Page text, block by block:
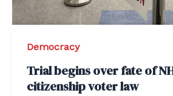
Democracy
Trial begins over fate of
citizenship voter law